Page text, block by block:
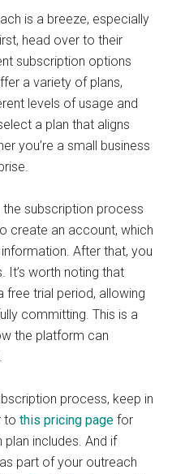
is a breeze, especially
head over to their
subscription options
a variety of plans,
levels of usage and
a plan that aligns
you’re a small business
the subscription process
create an account, which
After that, you
It’s worth noting that
trial period, allowing
committing. This is a
the platform can
process, keep in
tothis pricing page for
includes. And if
part of your outreach